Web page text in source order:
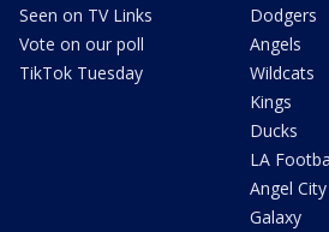
Seen on TV Links
Vote on our poll
TikTok Tuesday
Dodgers
Angels
Wildcats
Kings
Ducks
LA
Angel
Galaxy